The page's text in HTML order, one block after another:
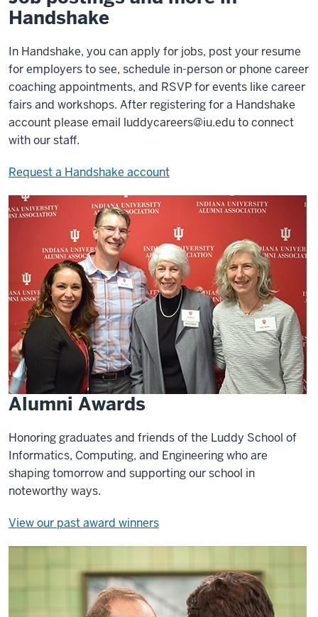
Handshake
In Handshake, you can apply for jobs, post your resume
for employers to see, schedule in-person or phone career
coaching appointments, and RSVP for events like career
fairs and workshops. After registering for a Handshake
account please email luddycareers@iu.eduto connect
with our staff.
Request a Handshake account
Alumni Awards
Honoring graduates and friends of the Luddy School of
Informatics, Computing, and Engineering who are
shaping tomorrow and supporting our school in
noteworthy ways.
View our past award winners